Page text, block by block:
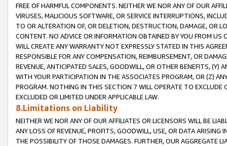
FREE OF HARMFUL COMPONENTS. NEITHER WE NOR ANY OF OUR
VIRUSES, MALICIOUS SOFTWARE, OR SERVICE INTERRUPTIONS,
TO OR ALTERATION OF, OR DELETION, DESTRUCTION, DAMAGE, OR
CONTENT. NO ADVICE OR INFORMATION OBTAINED BY YOU FROM
WILL CREATE ANY WARRANTY NOT EXPRESSLY STATED IN THIS
RESPONSIBLE FOR ANY COMPENSATION, REIMBURSEMENT, OR
REVENUE, ANTICIPATED SALES, GOODWILL, OR OTHER BENEFITS,
WITH YOUR PARTICIPATION IN THE ASSOCIATES PROGRAM, OR (Z)
PROGRAM. NOTHING IN THIS SECTION 7 WILL OPERATE TO
EXCLUDED OR LIMITED UNDER APPLICABLE LAW.
8.Limitations on Liability
NEITHER WE NOR ANY OF OUR AFFILIATES OR LICENSORS WILL BE
ANY LOSS OF REVENUE, PROFITS, GOODWILL, USE, OR DATA ARISING
THE POSSIBILITY OF THOSE DAMAGES. FURTHER, OUR AGGREGATE